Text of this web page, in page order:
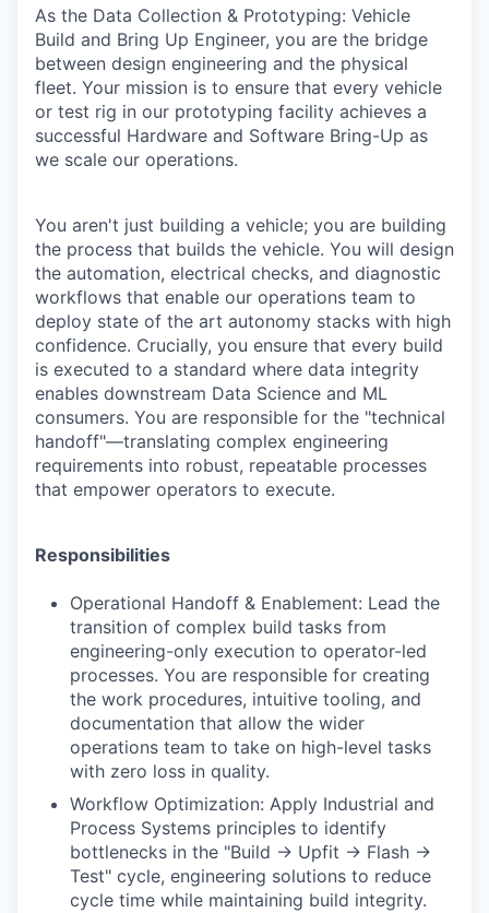
As the Data Collection & Prototyping: Vehicle
Build and Bring Up Engineer, you are the bridge
between design engineering and the physical
fleet. Your mission is to ensure that every vehicle
or test rig in our prototyping facility achieves a
successful Hardware and Software Bring-Up as
we scale our operations.
You aren't just building a vehicle; you are building
the process that builds the vehicle. You will design
the automation, electrical checks, and diagnostic
workflows that enable our operations team to
deploy state of the art autonomy stacks with high
confidence. Crucially, you ensure that every build
is executed to a standard where data integrity
enables downstream Data Science and ML
consumers. You are responsible for the "technical
handoff"—translating complex engineering
requirements into robust, repeatable processes
that empower operators to execute.
Responsibilities
Operational Handoff & Enablement: Lead the
transition of complex build tasks from
engineering-only execution to operator-led
processes. You are responsible for creating
the work procedures, intuitive tooling, and
documentation that allow the wider
operations team to take on high-level tasks
with zero loss in quality.
Workflow Optimization: Apply Industrial and
Process Systems principles to identify
bottlenecks in the "Build -> Upfit -> Flash ->
Test" cycle, engineering solutions to reduce
cycle time while maintaining build integrity.